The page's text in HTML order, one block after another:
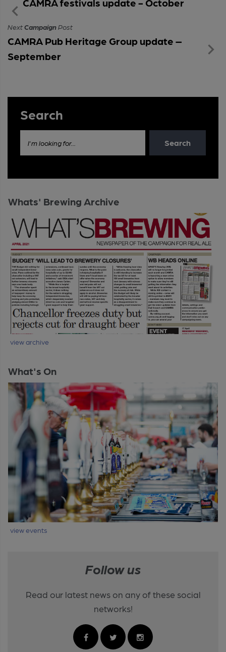
NextCampaignPost
CAMRA Pub Heritage Group update –
September
Search
I'm looking for... Search
Whats' Brewing Archive
view archive
What's On
view events
Follow us
Read our latest news on any of these social
networks!